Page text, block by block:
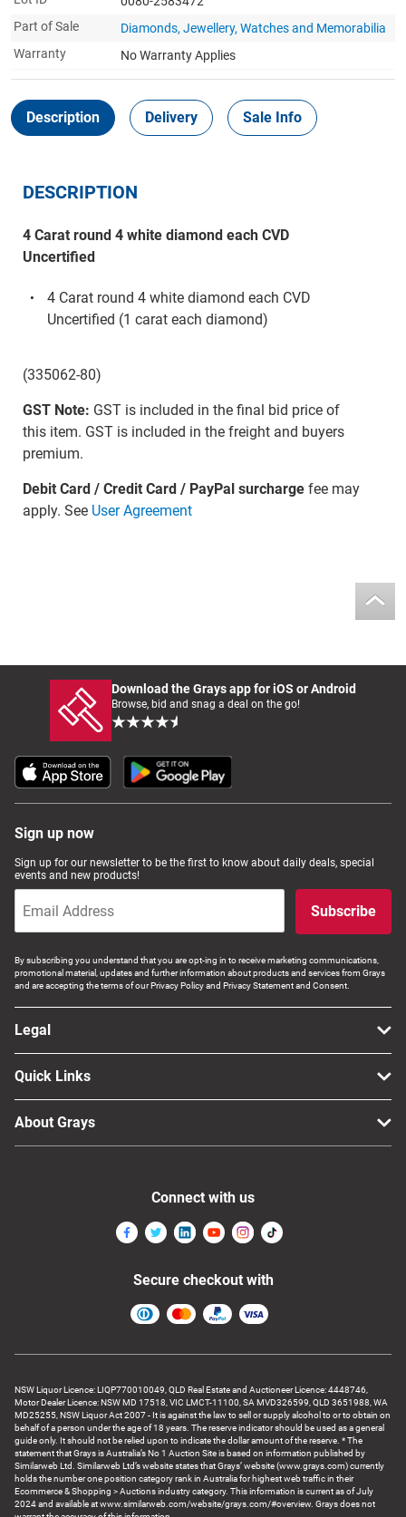
Part of Sale
Diamonds, Jewellery, Watches and Memorabilia
Warranty
No Warranty Applies
Description Delivery Sale Info
DESCRIPTION
4 Carat round 4 white diamond each CVD
Uncertified
4 Carat round 4 white diamond each CVD
Uncertified (1 carat each diamond)
(335062-80)
GST Note: GST is included in the final bid price of
this item. GST is included in the freight and buyers
premium.
Debit Card / Credit Card / PayPal surchargefee may
apply. See User Agreement
Download the Grays app for iOS or Android
Browse, bid and snag a deal on the go!
Sign up now
Sign up for our newsletter to be the first to know about daily deals, special
events and new products!
Subscribe
By subscribing you understand that you are opt-ing in to receive marketing communications,
promotional material, updates and further information about products and services from Grays
and are accepting the terms of our Privacy Policy and Privacy Statement and Consent.
Legal
Quick Links
About Grays
NSW Liquor Licence: LIQP770010049, QLD Real Estate and Auctioneer Licence: 4448746,
Motor Dealer Licence: NSW MD 17518, VIC LMCT-11100, SA MVD326599, QLD 3651988, WA
MD25255, NSW Liquor Act 2007 - It is against the law to sell or supply alcohol to or to obtain on
behalf of a person under the age of 18 years. The reserve indicator should be used as a general
guide only. It should not be relied upon to indicate the dollar amount of the reserve. * The
statement that Grays is Australia’s No 1 Auction Site is based on information published by
Similarweb Ltd. Similarweb Ltd’s website states that Grays’ website (www.grays.com) currently
holds the number one position category rank in Australia for highest web traffic in their
Ecommerce & Shopping > Auctions industry category. This information is current as of July
2024 and available at www.similarweb.com/website/grays.com/#overview. Grays does not
Connect with us
Secure checkout with